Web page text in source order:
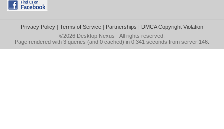
Privacy Policy| Terms of Service| Partnerships | DMCA Copyright Violation
©2026 Desktop Nexus - All rights reserved.
Page rendered with 3 queries (and 0 cached) in 0.341 seconds from server 146.